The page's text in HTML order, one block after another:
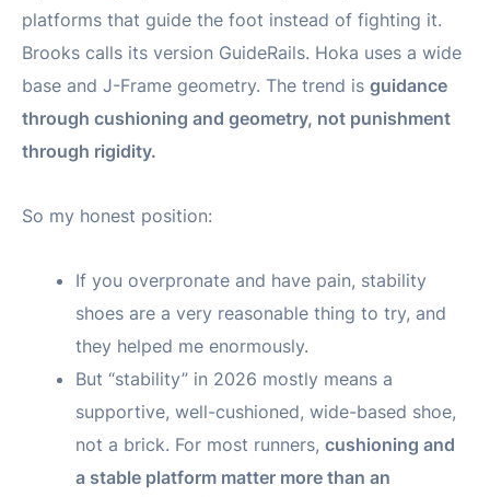
platforms that guide the foot instead of fighting it.
Brooks calls its version GuideRails. Hoka uses a wide
base and J-Frame geometry. The trend is guidance
through cushioning and geometry, not punishment
through rigidity.
So my honest position:
If you overpronate and have pain, stability
shoes are a very reasonable thing to try, and
they helped me enormously.
But “stability” in 2026 mostly means a
supportive, well-cushioned, wide-based shoe,
not a brick. For most runners,cushioning and
a stable platform matter more than an